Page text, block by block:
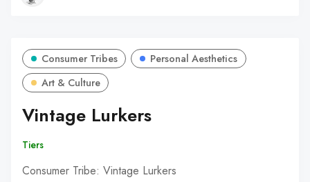
Consumer Tribes
Personal Aesthetics
Art & Culture
Vintage Lurkers
Tiers
Consumer Tribe: Vintage Lurkers